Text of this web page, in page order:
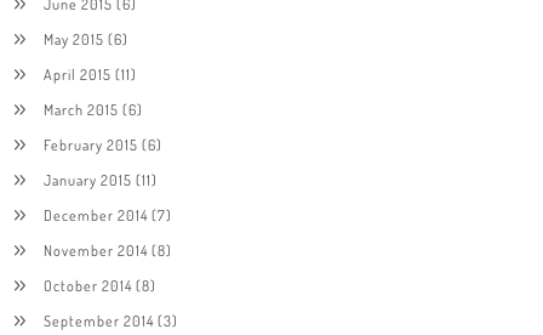
May 2015 (6)
April 2015 (11)
March 2015 (6)
February 2015 (6)
January 2015 (11)
December 2014(7)
November 2014(8)
October 2014(8)
September 2014(3)